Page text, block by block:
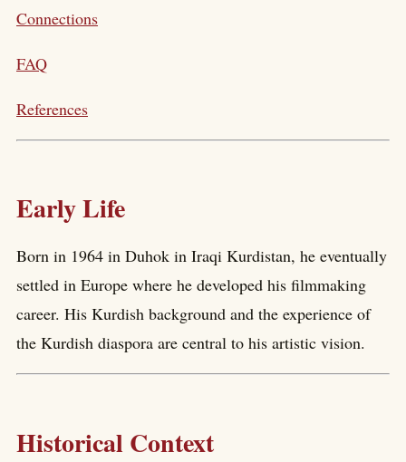
Connections
FAQ
References
Early Life
Born in 1964 in Duhok in Iraqi Kurdistan, he eventually
settled in Europe where he developed his filmmaking
career. His Kurdish background and the experience of
the Kurdish diaspora are central to his artistic vision.
Historical Context